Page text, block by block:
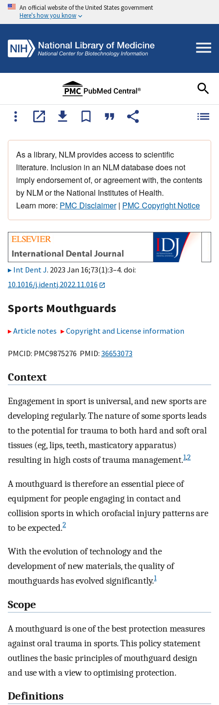
An official website of the United States government
Here's how you know
As a library, NLM provides access to scientific
literature. Inclusion in an NLM database does not
imply endorsement of, or agreement with, the contents
by NLM or the National Institutes of Health.
Learn more: PMC Disclaimer| PMC Copyright Notice
Int Dent J. 2023 Jan 16;73(1):3–4. doi:
10.1016/j.identj.2022.11.016
Sports Mouthguards
Article notes Copyright and License information
PMCID: PMC9875276 PMID: 36653073
Context
Engagement in sport is universal, and new sports are
developing regularly. The nature of some sports leads
to the potential for trauma to both hard and soft oral
tissues (eg, lips, teeth, masticatory apparatus)
resulting in high costs of trauma management.1,2
A mouthguard is therefore an essential piece of
equipment for people engaging in contact and
collision sports in which orofacial injury patterns are
to be expected.2
With the evolution of technology and the
development of new materials, the quality of
mouthguards has evolved significantly.1
Scope
A mouthguard is one of the best protection measures
against oral trauma in sports. This policy statement
outlines the basic principles of mouthguard design
and use with a view to optimising protection.
Definitions